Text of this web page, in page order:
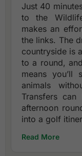
Just 40
to the
makes an
the links. The
countryside is
to a round,
means
animals
Transfers
afternoon
into a golf
Read More